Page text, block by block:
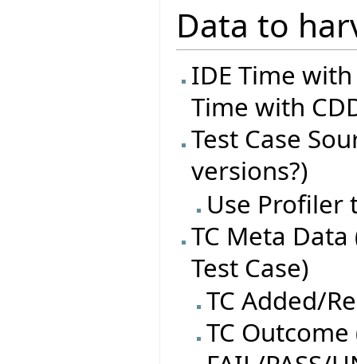
Data to
IDE Time
Time with
Test Case
versions?)
Use Profiler
TC Meta
Test Case)
TC Added/
TC